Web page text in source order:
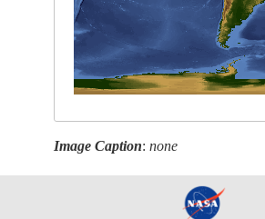
Image Caption:none